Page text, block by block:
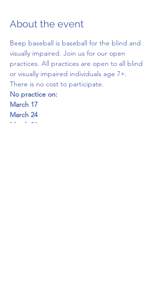
About the event
Beep baseball is baseball for the blind and
visually impaired. Join us for our open
practices. All practices are open to all blind
or visually impaired individuals age 7+.
There is no cost to participate.
No practice on:
March 17
March 24
March 31